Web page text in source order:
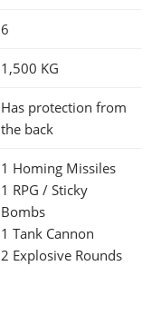
6
1,500 KG
Has protection from
the back
1 Homing Missiles
1 RPG / Sticky
Bombs
1 Tank Cannon
2 Explosive Rounds